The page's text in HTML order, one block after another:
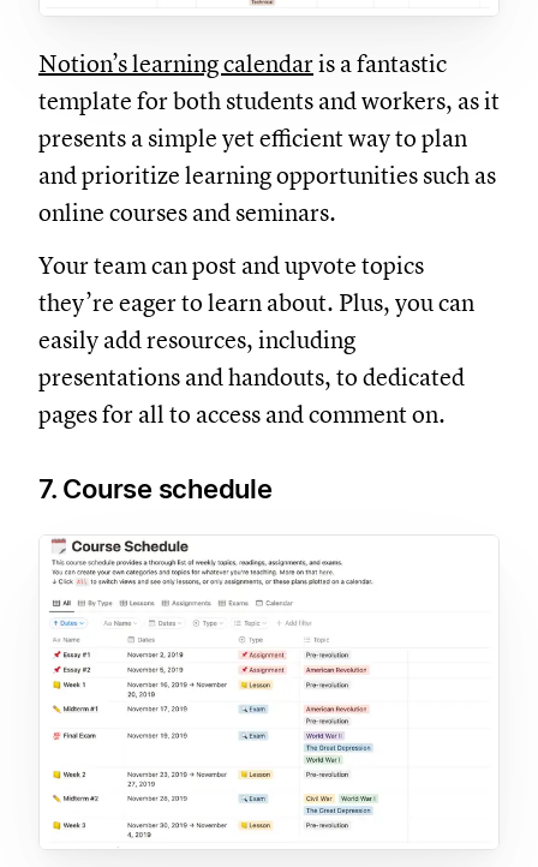
Notion’s learning calendaris a fantastic
template for both students and workers, as it
presents a simple yet efficient way to plan
and prioritize learning opportunities such as
online courses and seminars.
Your team can post and upvote topics
they’re eager to learn about. Plus, you can
easily add resources, including
presentations and handouts, to dedicated
pages for all to access and comment on.
7. Course schedule